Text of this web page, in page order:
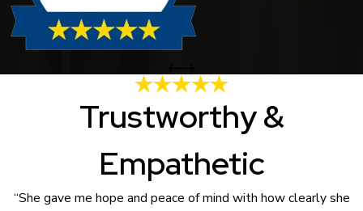
Trustworthy &
Empathetic
“She gave me hope and peace of mind with how clearly she